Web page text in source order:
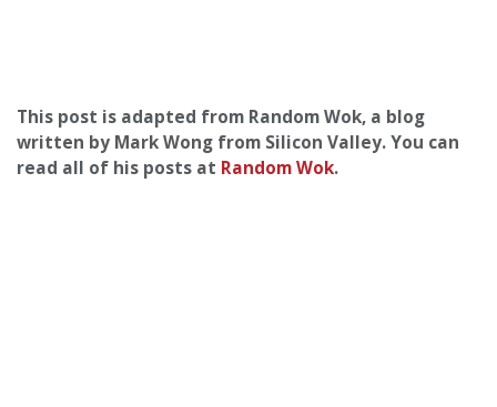
This post is adapted from Random Wok, a blog
written by Mark Wong from Silicon Valley. You can
read all of his posts at Random Wok.